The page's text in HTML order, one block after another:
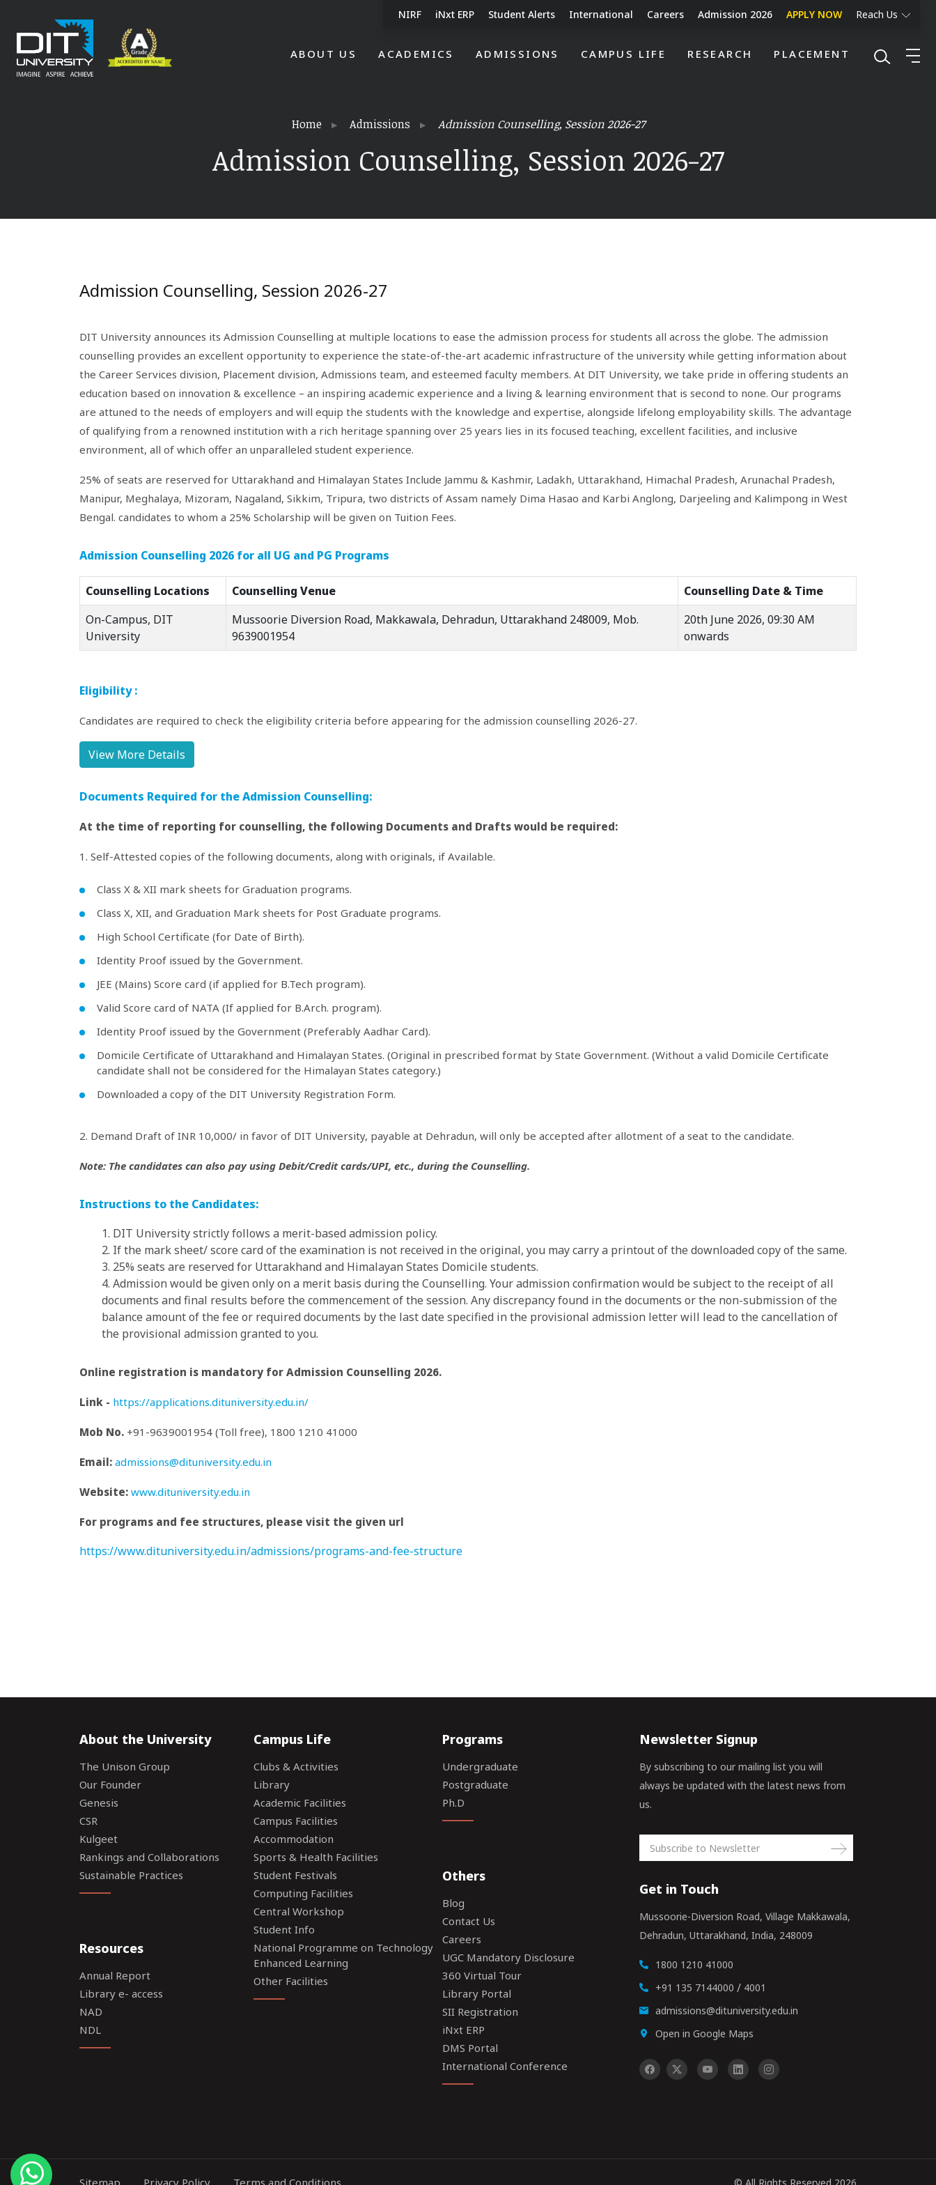
NIRF iNxt ERP Student Alerts International Careers Admission 2026 APPLY NOW Reach Us
ABOUT US ACADEMICS ADMISSIONS CAMPUS LIFE RESEARCH PLACEMENT
Home Admissions Admission Counselling, Session 2026-27
Admission Counselling, Session 2026-27
Admission Counselling, Session 2026-27
DIT University announces its Admission Counselling at multiple locations to ease the admission process for students all across the globe. The admission
counselling provides an excellent opportunity to experience the state-of-the-art academic infrastructure of the university while getting information about
the Career Services division, Placement division, Admissions team, and esteemed faculty members. At DIT University, we take pride in offering students an
education based on innovation & excellence – an inspiring academic experience and a living & learning environment that is second to none. Our programs
are attuned to the needs of employers and will equip the students with the knowledge and expertise, alongside lifelong employability skills. The advantage
of qualifying from a renowned institution with a rich heritage spanning over 25 years lies in its focused teaching, excellent facilities, and inclusive
environment, all of which offer an unparalleled student experience.
25% of seats are reserved for Uttarakhand and Himalayan States Include Jammu & Kashmir, Ladakh, Uttarakhand, Himachal Pradesh, Arunachal Pradesh,
Manipur, Meghalaya, Mizoram, Nagaland, Sikkim, Tripura, two districts of Assam namely Dima Hasao and Karbi Anglong, Darjeeling and Kalimpong in West
Bengal. candidates to whom a 25% Scholarship will be given on Tuition Fees.
Admission Counselling 2026 for all UG and PG Programs
Counselling Locations Counselling Venue
Counselling Date & Time
On-Campus, DIT
University
Mussoorie Diversion Road, Makkawala, Dehradun, Uttarakhand 248009, Mob.
9639001954
20th June 2026, 09:30 AM
onwards
Eligibility :
Candidates are required to check the eligibility criteria before appearing for the admission counselling 2026-27.
View More Details
Documents Required for the Admission Counselling:
At the time of reporting for counselling, the following Documents and Drafts would be required:
1. Self-Attested copies of the following documents, along with originals, if Available.
Class X & XII mark sheets for Graduation programs.
Class X, XII, and Graduation Mark sheets for Post Graduate programs.
High School Certificate (for Date of Birth).
Identity Proof issued by the Government.
JEE (Mains) Score card (if applied for B.Tech program).
Valid Score card of NATA (If applied for B.Arch. program).
Identity Proof issued by the Government (Preferably Aadhar Card).
Domicile Certificate of Uttarakhand and Himalayan States. (Original in prescribed format by State Government. (Without a valid Domicile Certificate
candidate shall not be considered for the Himalayan States category.)
Downloaded a copy of the DIT University Registration Form.
2. Demand Draft of INR 10,000/ in favor of DIT University, payable at Dehradun, will only be accepted after allotment of a seat to the candidate.
Note: The candidates can also pay using Debit/Credit cards/UPI, etc., during the Counselling.
Instructions to the Candidates:
1. DIT University strictly follows a merit-based admission policy.
2. If the mark sheet/ score card of the examination is not received in the original, you may carry a printout of the downloaded copy of the same.
3. 25% seats are reserved for Uttarakhand and Himalayan States Domicile students.
4. Admission would be given only on a merit basis during the Counselling. Your admission confirmation would be subject to the receipt of all
documents and final results before the commencement of the session. Any discrepancy found in the documents or the non-submission of the
balance amount of the fee or required documents by the last date specified in the provisional admission letter will lead to the cancellation of
the provisional admission granted to you.
Online registration is mandatory for Admission Counselling 2026.
Link - https://applications.dituniversity.edu.in/
Mob No. +91-9639001954 (Toll free), 1800 1210 41000
Email: admissions@dituniversity.edu.in
Website: www.dituniversity.edu.in
For programs and fee structures, please visit the given url
https://www.dituniversity.edu.in/admissions/programs-and-fee-structure
About the University
The Unison Group
Our Founder
Genesis
CSR
Kulgeet
Rankings and Collaborations
Sustainable Practices
Resources
Annual Report
Library e- access
NAD
NDL
Campus Life
Clubs & Activities
Library
Academic Facilities
Campus Facilities
Accommodation
Sports & Health Facilities
Student Festivals
Computing Facilities
Central Workshop
Student Info
National Programme on Technology
Enhanced Learning
Other Facilities
Programs
Undergraduate
Postgraduate
Ph.D
Others
Blog
Contact Us
Careers
UGC Mandatory Disclosure
360 Virtual Tour
Library Portal
SII Registration
iNxt ERP
DMS Portal
International Conference
Newsletter Signup
By subscribing to our mailing list you will
always be updated with the latest news from
us.
Get in Touch
Mussoorie-Diversion Road, Village Makkawala,
Dehradun, Uttarakhand, India, 248009
1800 1210 41000
+91 135 7144000 / 4001
admissions@dituniversity.edu.in
Open in Google Maps
Sitemap Privacy Policy Terms and Conditions